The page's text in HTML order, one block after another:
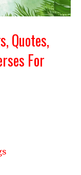
Quotes,
For